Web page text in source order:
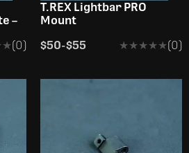
–
(0)
T.REX Lightbar PRO
Mount
$50-$55 ★★★★★
★★★★★(0)